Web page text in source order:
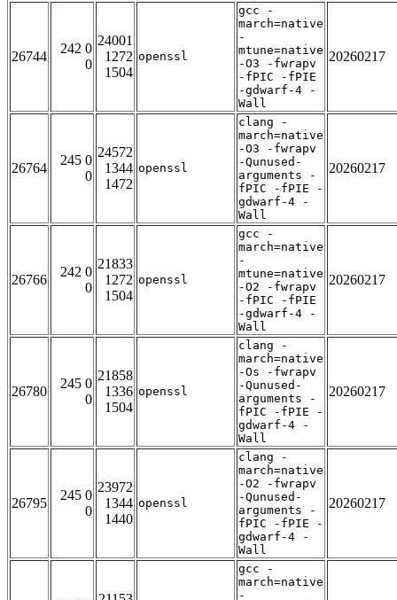
26744
242 0
0
24001
1272
1504
openssl
gcc -
march=native
-
mtune=native
-O3 -fwrapv
-fPIC -fPIE
-gdwarf-4 -
Wall
20260217
26764
245 0
0
24572
1344
1472
openssl
clang -
march=native
-O3 -fwrapv
-Qunused-
arguments -
fPIC -fPIE -
gdwarf-4 -
Wall
20260217
26766
242 0
0
21833
1272
1504
openssl
gcc -
march=native
-
mtune=native
-O2 -fwrapv
-fPIC -fPIE
-gdwarf-4 -
Wall
20260217
26780
245 0
0
21858
1336
1504
openssl
clang -
march=native
-Os -fwrapv
-Qunused-
arguments -
fPIC -fPIE -
gdwarf-4 -
Wall
20260217
26795
245 0
0
23972
1344
1440
openssl
clang -
march=native
-O2 -fwrapv
-Qunused-
arguments -
fPIC -fPIE -
gdwarf-4 -
Wall
20260217
gcc -
march=native
-